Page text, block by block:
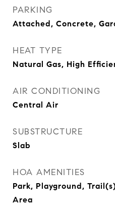
PARKING
Attached, Concrete,
HEAT TYPE
Natural Gas, High
AIR CONDITIONING
Central Air
SUBSTRUCTURE
Slab
HOA AMENITIES
Park, Playground,
Area